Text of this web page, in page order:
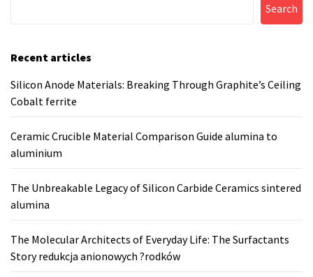
Search
Recent articles
Silicon Anode Materials: Breaking Through Graphite’s Ceiling
Cobalt ferrite
Ceramic Crucible Material Comparison Guide alumina to
aluminium
The Unbreakable Legacy of Silicon Carbide Ceramics sintered
alumina
The Molecular Architects of Everyday Life: The Surfactants
Story redukcja anionowych ?rodków